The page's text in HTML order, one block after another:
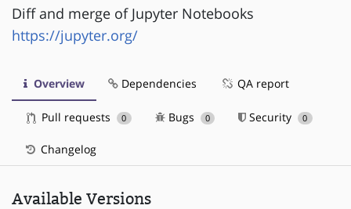
Diff and merge of Jupyter Notebooks
https://jupyter.org/
Overview Dependencies QA report
Pull requests 0 Bugs 0 Security 0
Changelog
Available Versions